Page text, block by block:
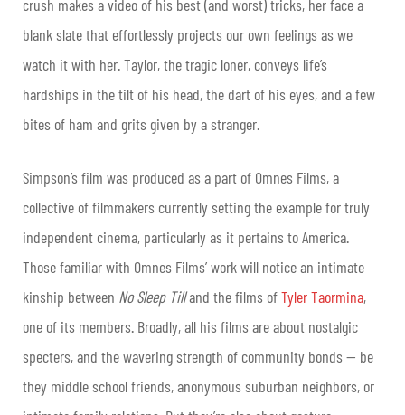
crush makes a video of his best (and worst) tricks, her face a
blank slate that effortlessly projects our own feelings as we
watch it with her. Taylor, the tragic loner, conveys life’s
hardships in the tilt of his head, the dart of his eyes, and a few
bites of ham and grits given by a stranger.
Simpson’s film was produced as a part of Omnes Films, a
collective of filmmakers currently setting the example for truly
independent cinema, particularly as it pertains to America.
Those familiar with Omnes Films’ work will notice an intimate
kinship between No Sleep Tilland the films ofTyler Taormina,
one of its members. Broadly, all his films are about nostalgic
specters, and the wavering strength of community bonds — be
they middle school friends, anonymous suburban neighbors, or